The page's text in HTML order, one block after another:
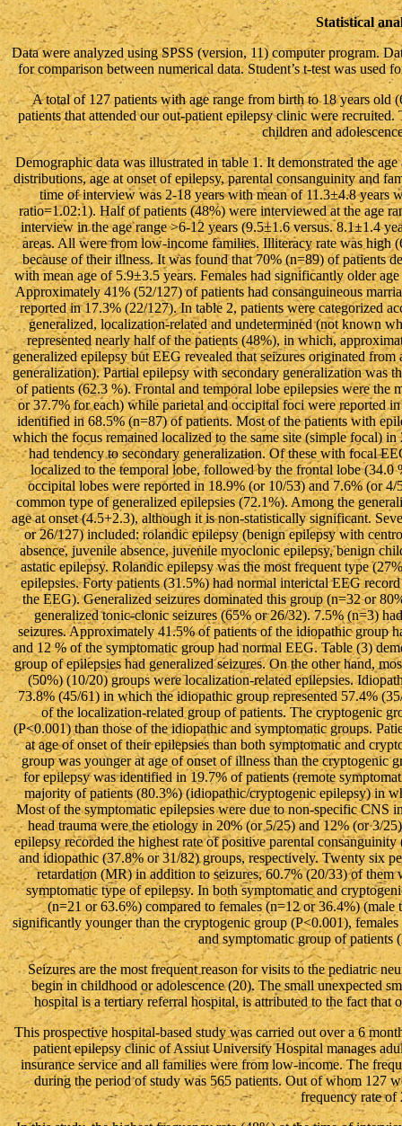
Statistical
Data were analyzed using SPSS (version, 11) computer program.
for comparison between numerical data. Student’s t-test was
A total of 127 patients with age range from birth to 18 years old
patients that attended our out-patient epilepsy clinic were
children and
Demographic data was illustrated in table 1. It demonstrated the
distributions, age at onset of epilepsy, parental consanguinity and
time of interview was 2-18 years with mean of 11.3±4.8 years
ratio=1.02:1). Half of patients (48%) were interviewed at the age
interview in the age range >6-12 years (9.5±1.6 versus. 8.1±1.4
areas. All were from low-income families. Illiteracy rate was high
because of their illness. It was found that 70% (n=89) of patients
with mean age of 5.9±3.5 years. Females had significantly older
Approximately 41% (52/127) of patients had consanguineous
reported in 17.3% (22/127). In table 2, patients were categorized
generalized, localization-related and undetermined (not known
represented nearly half of the patients (48%), in which,
generalized epilepsy but EEG revealed that seizures originated
generalization). Partial epilepsy with secondary generalization was
of patients (62.3 %). Frontal and temporal lobe epilepsies were the
or 37.7% for each) while parietal and occipital foci were reported
identified in 68.5% (n=87) of patients. Most of the patients with
which the focus remained localized to the same site (simple focal)
had tendency to secondary generalization. Of these with focal
localized to the temporal lobe, followed by the frontal lobe
occipital lobes were reported in 18.9% (or 10/53) and 7.6% (or
common type of generalized epilepsies (72.1%). Among the
age at onset (4.5+2.3), although it is non-statistically significant.
or 26/127) included: rolandic epilepsy (benign epilepsy with
absence, juvenile absence, juvenile myoclonic epilepsy, benign
astatic epilepsy. Rolandic epilepsy was the most frequent type
epilepsies. Forty patients (31.5%) had normal interictal EEG
the EEG). Generalized seizures dominated this group (n=32 or
generalized tonic-clonic seizures (65% or 26/32). 7.5% (n=3)
seizures. Approximately 41.5% of patients of the idiopathic group
and 12 % of the symptomatic group had normal EEG. Table (3)
group of epilepsies had generalized seizures. On the other hand,
(50%) (10/20) groups were localization-related epilepsies.
73.8% (45/61) in which the idiopathic group represented 57.4%
of the localization-related group of patients. The cryptogenic
(P<0.001) than those of the idiopathic and symptomatic groups.
at age of onset of their epilepsies than both symptomatic and
group was younger at age of onset of illness than the cryptogenic
for epilepsy was identified in 19.7% of patients (remote
majority of patients (80.3%) (idiopathic/cryptogenic epilepsy) in
Most of the symptomatic epilepsies were due to non-specific CNS
head trauma were the etiology in 20% (or 5/25) and 12% (or 3/
epilepsy recorded the highest rate of positive parental
and idiopathic (37.8% or 31/82) groups, respectively. Twenty six
retardation (MR) in addition to seizures, 60.7% (20/33) of
symptomatic type of epilepsy. In both symptomatic and
(n=21 or 63.6%) compared to females (n=12 or 36.4%)
significantly younger than the cryptogenic group (P<0.001),
and symptomatic group of patients
Seizures are the most frequent reason for visits to the pediatric
begin in childhood or adolescence (20). The small unexpected
hospital is a tertiary referral hospital, is attributed to the fact
This prospective hospital-based study was carried out over a 6
patient epilepsy clinic of Assiut University Hospital manages
insurance service and all families were from low-income. The
during the period of study was 565 patients. Out of whom 127
frequency rate of